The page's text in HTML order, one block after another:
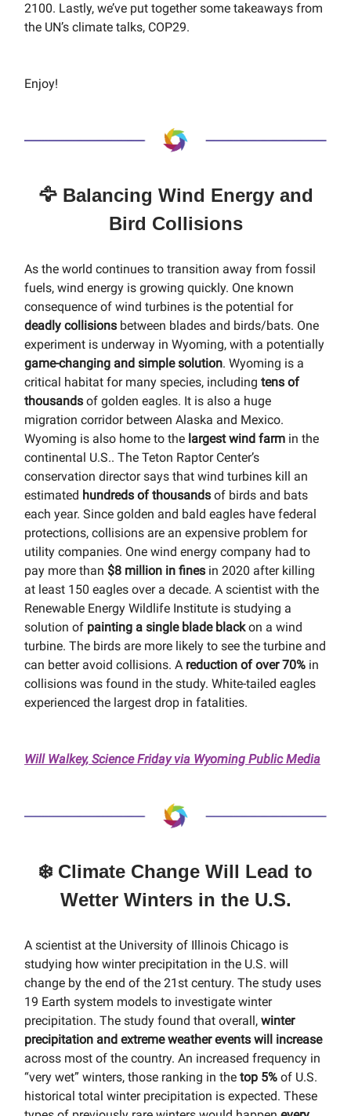
2100. Lastly, we’ve put together some takeaways from
the UN’s climate talks, COP29.
Enjoy!
🦅 Balancing Wind Energy and
Bird Collisions
As the world continues to transition away from fossil
fuels, wind energy is growing quickly. One known
consequence of wind turbines is the potential for
deadly collisions between blades and birds/bats. One
experiment is underway in Wyoming, with a potentially
game-changing and simple solution. Wyoming is a
critical habitat for many species, including tens of
thousands of golden eagles. It is also a huge
migration corridor between Alaska and Mexico.
Wyoming is also home to the largest wind farm in the
continental U.S.. The Teton Raptor Center’s
conservation director says that wind turbines kill an
estimated hundreds of thousands of birds and bats
each year. Since golden and bald eagles have federal
protections, collisions are an expensive problem for
utility companies. One wind energy company had to
pay more than $8 million in fines in 2020 after killing
at least 150 eagles over a decade. A scientist with the
Renewable Energy Wildlife Institute is studying a
solution of painting a single blade blackon a wind
turbine. The birds are more likely to see the turbine and
can better avoid collisions. A reduction of over 70% in
collisions was found in the study. White-tailed eagles
experienced the largest drop in fatalities.
Will Walkey, Science Friday via Wyoming Public Media
❄️ Climate Change Will Lead to
Wetter Winters in the U.S.
A scientist at the University of Illinois Chicago is
studying how winter precipitation in the U.S. will
change by the end of the 21st century. The study uses
19 Earth system models to investigate winter
precipitation. The study found that overall, winter
precipitation and extreme weather events will increase
across most of the country. An increased frequency in
“very wet” winters, those ranking in the top 5% of U.S.
historical total winter precipitation is expected. These